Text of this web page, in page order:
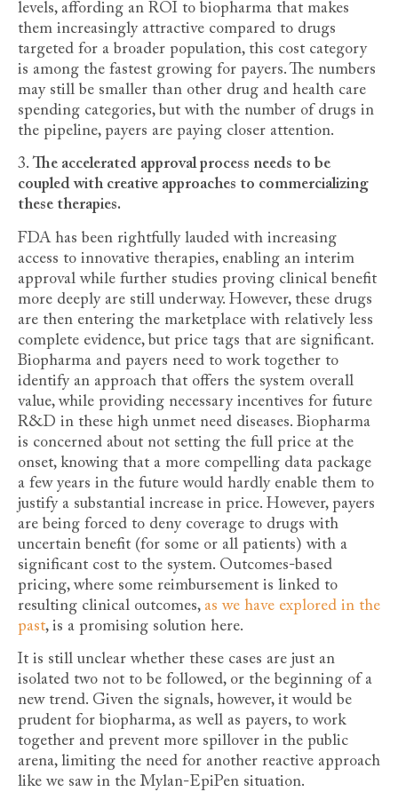
levels, affording an ROI to biopharma that makes
them increasingly attractive compared to drugs
targeted for a broader population, this cost category
is among the fastest growing for payers. The numbers
may still be smaller than other drug and health care
spending categories, but with the number of drugs in
the pipeline, payers are paying closer attention.
3.The accelerated approval process needs to be
coupled with creative approaches to commercializing
these therapies.
FDA has been rightfully lauded with increasing
access to innovative therapies, enabling an interim
approval while further studies proving clinical benefit
more deeply are still underway. However, these drugs
are then entering the marketplace with relatively less
complete evidence, but price tags that are significant.
Biopharma and payers need to work together to
identify an approach that offers the system overall
value, while providing necessary incentives for future
R&D in these high unmet need diseases. Biopharma
is concerned about not setting the full price at the
onset, knowing that a more compelling data package
a few years in the future would hardly enable them to
justify a substantial increase in price. However, payers
are being forced to deny coverage to drugs with
uncertain benefit (for some or all patients) with a
significant cost to the system. Outcomes-based
pricing, where some reimbursement is linked to
resulting clinical outcomes, as we have explored in the
past, is a promising solution here.
It is still unclear whether these cases are just an
isolated two not to be followed, or the beginning of a
new trend. Given the signals, however, it would be
prudent for biopharma, as well as payers, to work
together and prevent more spillover in the public
arena, limiting the need for another reactive approach
like we saw in the Mylan-EpiPen situation.